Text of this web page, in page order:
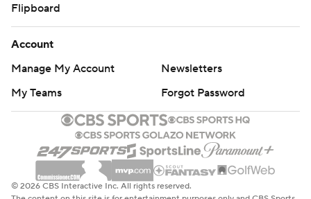
Flipboard
Account
Manage My Account
Newsletters
My Teams
Forgot Password
© 2026 CBS Interactive Inc. All rights reserved.